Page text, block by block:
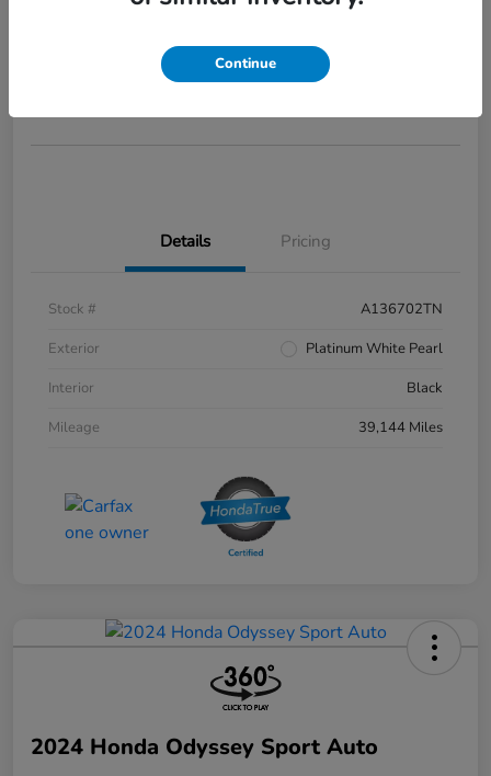
Details Pricing
Stock #
A136702TN
Exterior
Platinum White Pearl
Interior
Black
Mileage
39,144 Miles
2024 Honda Odyssey Sport Auto
Continue